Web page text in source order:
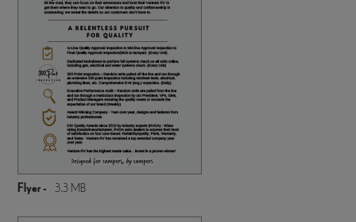
Flyer - 3.3 MB